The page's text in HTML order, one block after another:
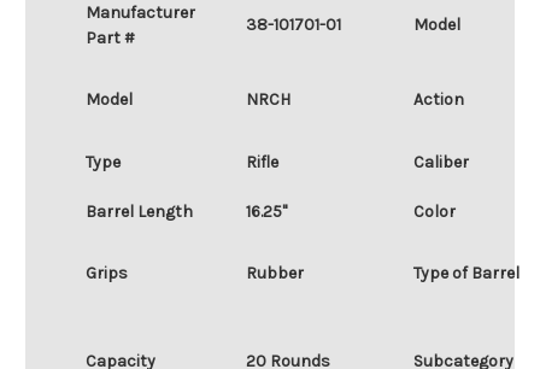
Manufacturer
Part #
38-101701-01 Model
Model NRCH Action
Type Rifle Caliber
Barrel Length 16.25" Color
Grips Rubber Type of Barrel
Capacity 20 Rounds Subcategory